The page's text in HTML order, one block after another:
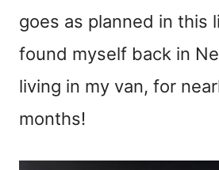
goes as planned in this
found myself back in
living in my van, for
months!